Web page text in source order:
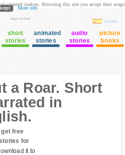
login to Club
Cuentos
short
stories
animated
stories
audio
stories
picture
books
a Roar. Short
in
free
for
it to
oriented cookies. Browsing this site you accept their usage
More info